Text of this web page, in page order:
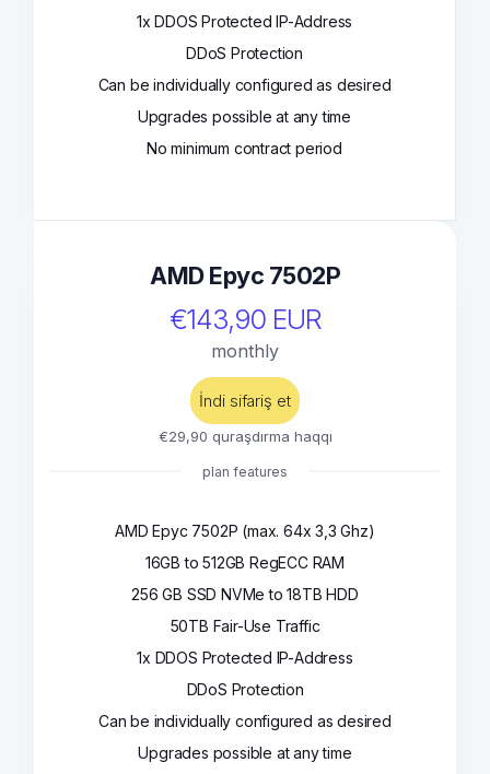
1x DDOS Protected IP-Address
DDoS Protection
Can be individually configured as desired
Upgrades possible at any time
No minimum contract period
AMD Epyc 7502P
€143,90 EUR
monthly
İndi sifariş et
€29,90 quraşdırma haqqı
plan features
AMD Epyc 7502P (max. 64x 3,3 Ghz)
16GB to 512GB RegECC RAM
256 GB SSD NVMe to 18TB HDD
50TB Fair-Use Traffic
1x DDOS Protected IP-Address
DDoS Protection
Can be individually configured as desired
Upgrades possible at any time